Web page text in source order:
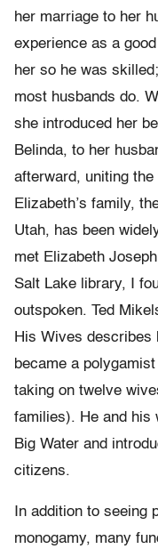
her marriage to her
experience as a
her so he was
most husbands do.
she introduced her
Belinda, to her
afterward, uniting
Elizabeth’s family,
Utah, has been
met Elizabeth
Salt Lake library, I
outspoken. Ted
His Wives describes
became a
taking on twelve
families). He and his
Big Water and
citizens.
In addition to seeing
monogamy, many